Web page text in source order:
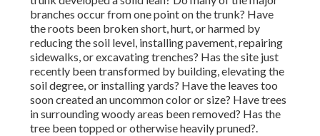
branches occur from one point on the trunk? Have
the roots been broken short, hurt, or harmed by
reducing the soil level, installing pavement, repairing
sidewalks, or excavating trenches? Has the site just
recently been transformed by building, elevating the
soil degree, or installing yards? Have the leaves too
soon created an uncommon color or size? Have trees
in surrounding woody areas been removed? Has the
tree been topped or otherwise heavily pruned?.